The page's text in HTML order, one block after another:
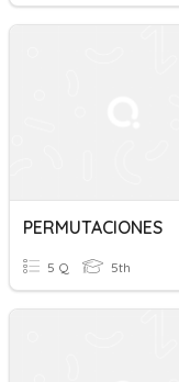
PERMUTACIONES
5 Q 5th